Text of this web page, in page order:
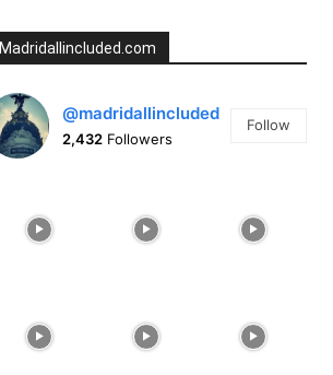
Madridallincluded.com
@madridallincluded
2,432 Followers
Follow